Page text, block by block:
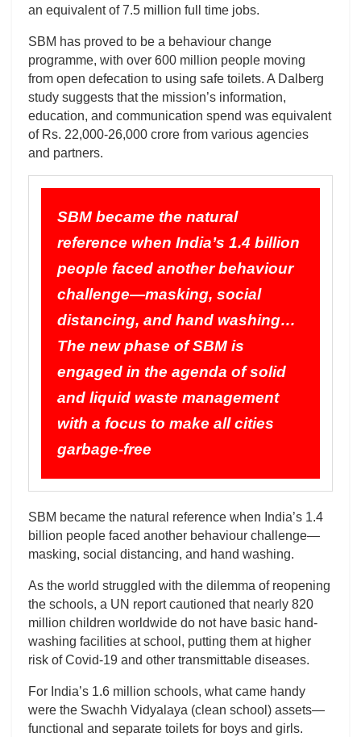
an equivalent of 7.5 million full time jobs.
SBM has proved to be a behaviour change
programme, with over 600 million people moving
from open defecation to using safe toilets. A Dalberg
study suggests that the mission’s information,
education, and communication spend was equivalent
of Rs. 22,000-26,000 crore from various agencies
and partners.
SBM became the natural
reference when India’s 1.4 billion
people faced another behaviour
challenge—masking, social
distancing, and hand washing…
The new phase of SBM is
engaged in the agenda of solid
and liquid waste management
with a focus to make all cities
garbage-free
SBM became the natural reference when India’s 1.4
billion people faced another behaviour challenge—
masking, social distancing, and hand washing.
As the world struggled with the dilemma of reopening
the schools, a UN report cautioned that nearly 820
million children worldwide do not have basic hand-
washing facilities at school, putting them at higher
risk of Covid-19 and other transmittable diseases.
For India’s 1.6 million schools, what came handy
were the Swachh Vidyalaya (clean school) assets—
functional and separate toilets for boys and girls.